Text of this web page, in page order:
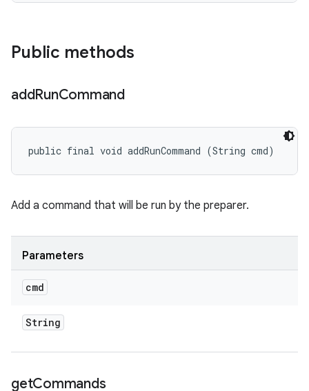
Public methods
addRunCommand
public final void addRunCommand (String cmd)
Add a command that will be run by the preparer.
Parameters
cmd
String
getCommands